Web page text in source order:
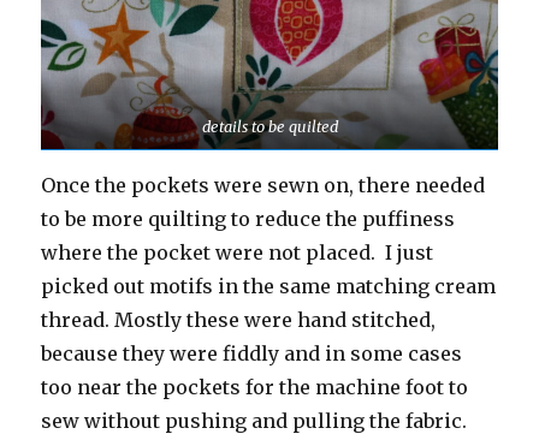
details to be quilted
Once the pockets were sewn on, there needed
to be more quilting to reduce the puffiness
where the pocket were not placed. I just
picked out motifs in the same matching cream
thread. Mostly these were hand stitched,
because they were fiddly and in some cases
too near the pockets for the machine foot to
sew without pushing and pulling the fabric.